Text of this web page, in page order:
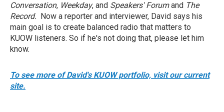
Conversation, Weekday, and Speakers' Forumand The
Record. Now a reporter and interviewer, David says his
main goal is to create balanced radio that matters to
KUOW listeners. So if he's not doing that, please let him
know.
To see more of David's KUOW portfolio, visit our current
site.